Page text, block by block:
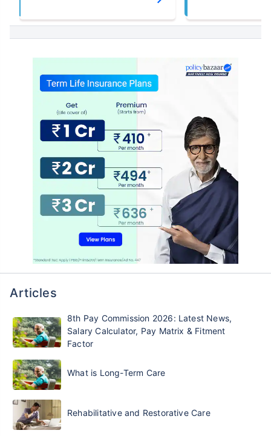
Articles
8th Pay Commission 2026: Latest News,
Salary Calculator, Pay Matrix & Fitment
Factor
What is Long-Term Care
Rehabilitative and Restorative Care